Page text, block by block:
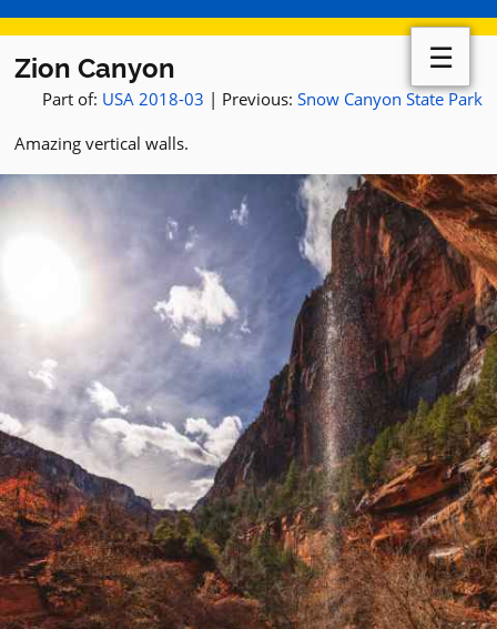
Zion Canyon
Part of: USA 2018-03 | Previous: Snow Canyon State Park
Amazing vertical walls.
☰